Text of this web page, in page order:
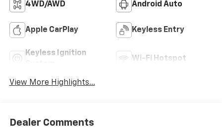
4WD/AWD Android Auto
Apple CarPlay Keyless Entry
Keyless Ignition
Wi-Fi Hotspot
View More Highlights...
Dealer Comments